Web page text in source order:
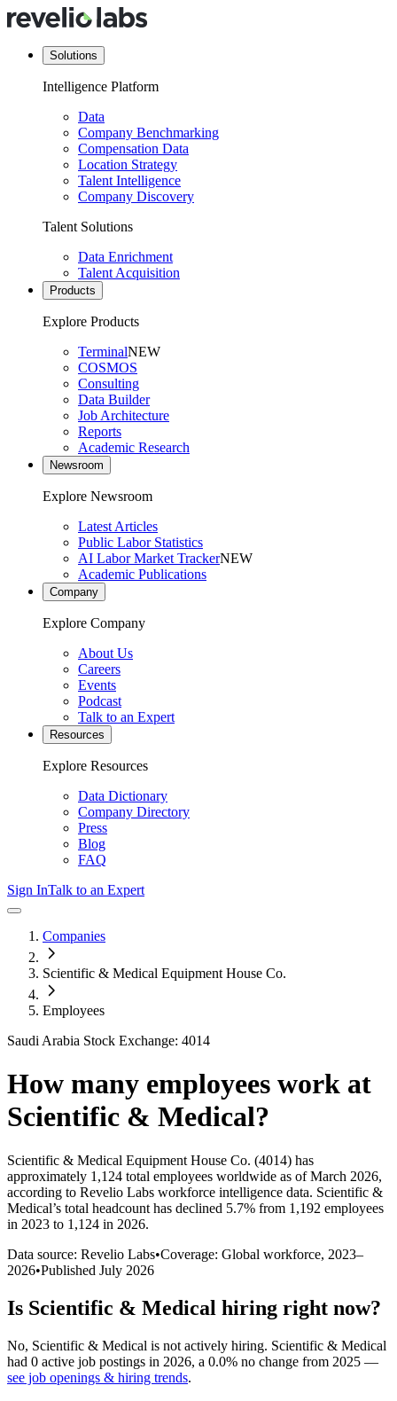
Solutions
Intelligence Platform
Data
Company Benchmarking
Compensation Data
Location Strategy
Talent Intelligence
Company Discovery
Talent Solutions
Data Enrichment
Talent Acquisition
Products
Explore Products
TerminalNEW
COSMOS
Consulting
Data Builder
Job Architecture
Reports
Academic Research
Newsroom
Explore Newsroom
Latest Articles
Public Labor Statistics
AI Labor Market TrackerNEW
Academic Publications
Company
Explore Company
About Us
Careers
Events
Podcast
Talk to an Expert
Resources
Explore Resources
Data Dictionary
Company Directory
Press
Blog
FAQ
Sign InTalk to an Expert
Companies
Scientific & Medical Equipment House Co.
Employees
Saudi Arabia Stock Exchange: 4014
How many employees work at
Scientific & Medical?
Scientific & Medical Equipment House Co. (4014) has
approximately 1,124 total employees worldwide as of March 2026,
according to Revelio Labs workforce intelligence data. Scientific &
Medical’s total headcount has declined 5.7% from 1,192 employees
in 2023 to 1,124 in 2026.
Data source: Revelio Labs•Coverage: Global workforce, 2023–
2026•Published July 2026
Is Scientific & Medical hiring right now?
No, Scientific & Medical is not actively hiring. Scientific & Medical
had 0 active job postings in 2026, a 0.0% no change from 2025 —
see job openings & hiring trends.